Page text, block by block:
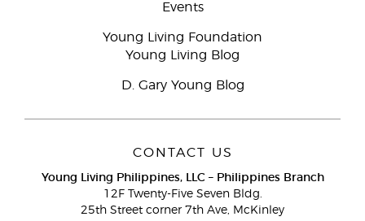
Events
Young Living Foundation
Young Living Blog
D. Gary Young Blog
CONTACT US
Young Living Philippines, LLC – Philippines Branch
12F Twenty-Five Seven Bldg.
25th Street corner 7th Ave, McKinley